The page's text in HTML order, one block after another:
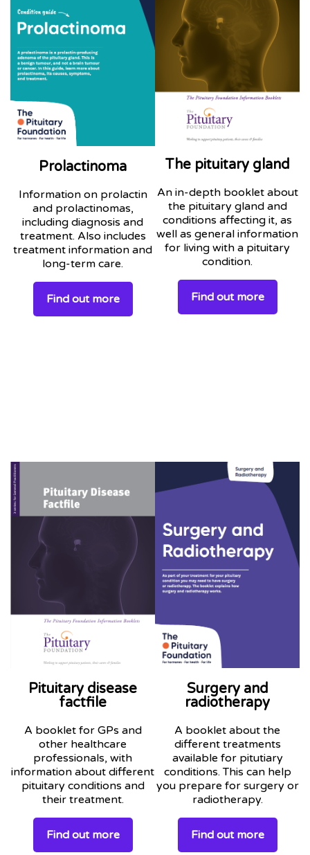
Prolactinoma
Information on prolactin
and prolactinomas,
including diagnosis and
treatment. Also includes
treatment information and
long-term care.
Find out more
The pituitary gland
An in-depth booklet about
the pituitary gland and
conditions affecting it, as
well as general information
for living with a pituitary
condition.
Find out more
Pituitary disease
factfile
A booklet for GPs and
other healthcare
professionals, with
information about different
pituitary conditions and
their treatment.
Find out more
Surgery and
radiotherapy
A booklet about the
different treatments
available for pitutiary
conditions. This can help
you prepare for surgery or
radiotherapy.
Find out more